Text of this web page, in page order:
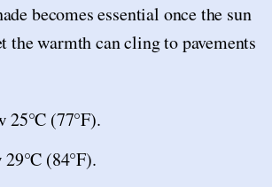
becomes essential once the sun
warmth can cling to pavements
25°C (77°F).
(84°F).